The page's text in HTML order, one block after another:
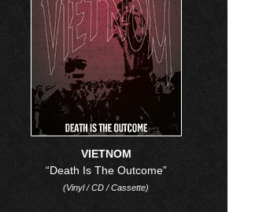
VIETNOM
“Death Is The Outcome”
(Vinyl / CD / Cassette)